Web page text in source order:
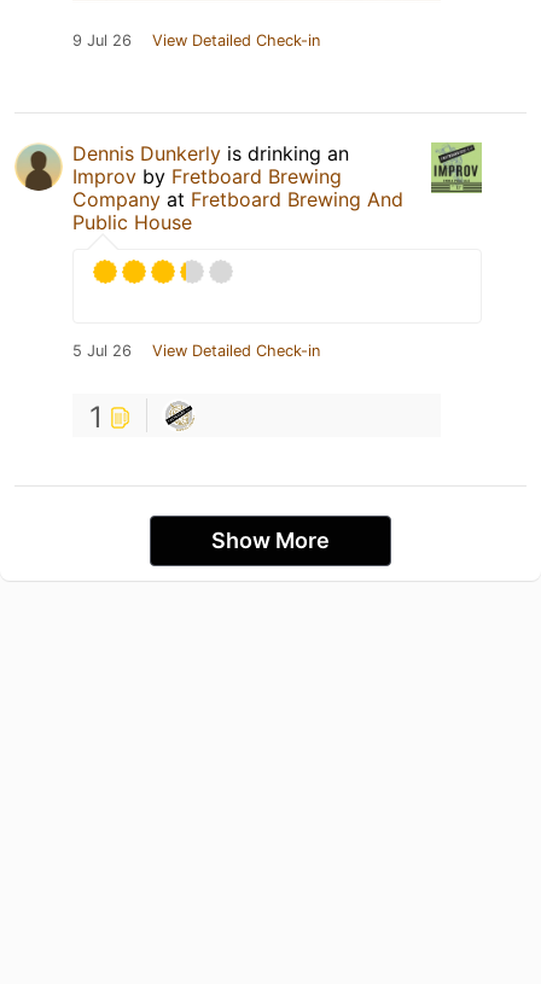
9 Jul 26 View Detailed Check-in
Dennis Dunkerly is drinking an
Improv by Fretboard Brewing
Company at Fretboard Brewing And
Public House
5 Jul 26 View Detailed Check-in
1
Show More